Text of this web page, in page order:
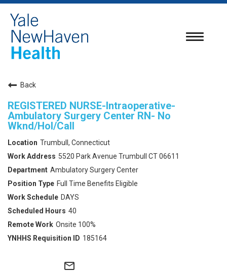
Toggle
Back
REGISTERED NURSE-Intraoperative-
Ambulatory Surgery Center RN- No
Wknd/Hol/Call
Trumbull, Connecticut
5520 Park Avenue Trumbull CT 06611
Ambulatory Surgery Center
Full Time Benefits Eligible
DAYS
40
Onsite 100%
185164
mail_outline